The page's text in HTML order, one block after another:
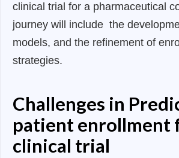
clinical trial for a pharmaceutical
journey will include the
models, and the refinement of
strategies.
Challenges in
patient enrollment
clinical trial